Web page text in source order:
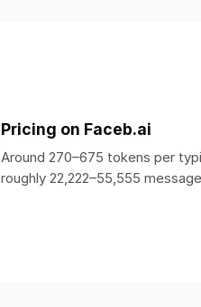
Pricing on Faceb.ai
Around 270–675 tokens per
roughly 22,222–55,555